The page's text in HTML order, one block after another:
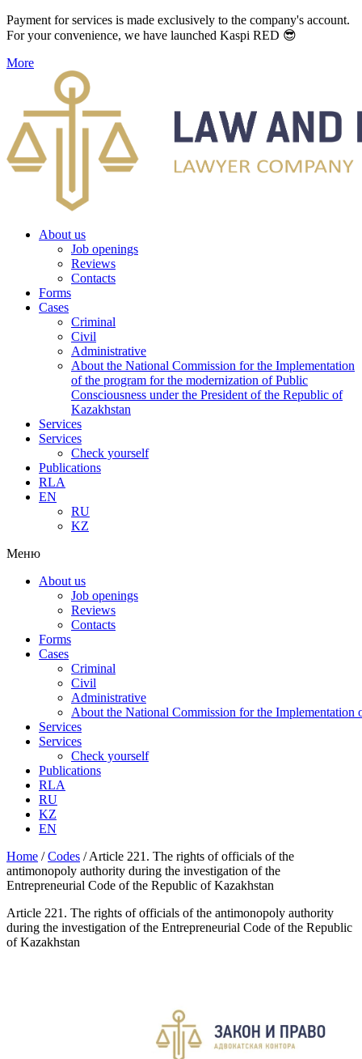
Payment for services is made exclusively to the company's account.
For your convenience, we have launched Kaspi RED 😎
More
About us
Job openings
Reviews
Contacts
Forms
Cases
Criminal
Civil
Administrative
About the National Commission for the Implementation
of the program for the modernization of Public
Consciousness under the President of the Republic of
Kazakhstan
Services
Services
Check yourself
Publications
RLA
EN
RU
KZ
Меню
About us
Job openings
Reviews
Contacts
Forms
Cases
Criminal
Civil
Administrative
About the National Commission for the Implementation
Services
Services
Check yourself
Publications
RLA
RU
KZ
EN
Home /Codes /Article 221. The rights of officials of the
antimonopoly authority during the investigation of the
Entrepreneurial Code of the Republic of Kazakhstan
Article 221. The rights of officials of the antimonopoly authority
during the investigation of the Entrepreneurial Code of the Republic
of Kazakhstan